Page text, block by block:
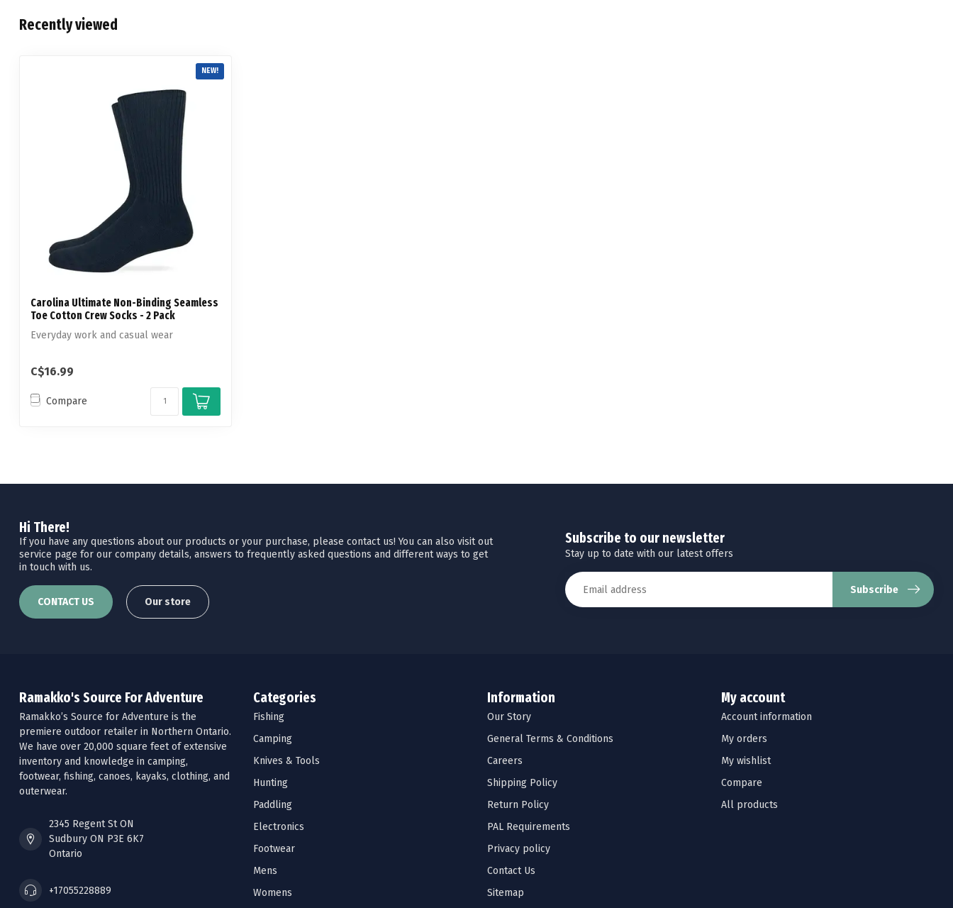
Recently viewed
NEW!
Carolina Ultimate Non-Binding Seamless
Toe Cotton Crew Socks - 2 Pack
Everyday work and casual wear
C$16.99
Compare
Hi There!
If you have any questions about our products or your purchase, please contact us! You can also visit out
service page for our company details, answers to frequently asked questions and different ways to get
in touch with us.
CONTACT US Our store
Subscribe to our newsletter
Stay up to date with our latest offers
Subscribe
Ramakko's Source For Adventure
Ramakko’s Source for Adventure is the
premiere outdoor retailer in Northern Ontario.
We have over 20,000 square feet of extensive
inventory and knowledge in camping,
footwear, fishing, canoes, kayaks, clothing, and
outerwear.
2345 Regent St ON
Sudbury ON P3E 6K7
Ontario
+17055228889
Categories
Fishing
Camping
Knives & Tools
Hunting
Paddling
Electronics
Footwear
Mens
Womens
Information
Our Story
General Terms & Conditions
Careers
Shipping Policy
Return Policy
PAL Requirements
Privacy policy
Contact Us
Sitemap
My account
Account information
My orders
My wishlist
Compare
All products